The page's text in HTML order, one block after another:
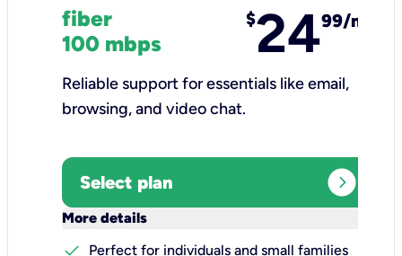
fiber
100 mbps
$2499/mo
Reliable support for essentials like email,
browsing, and video chat.​
Select plan expand_circle_right
More details
check
Perfect for individuals and small families